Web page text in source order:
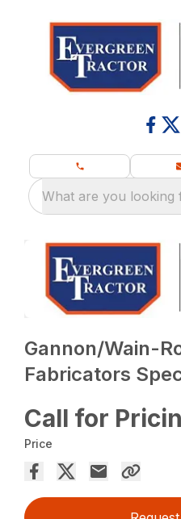
What are you looking
Gannon/Wain-
Fabricators
Call for
Price